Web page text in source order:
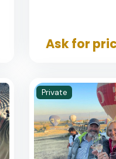
Ask for
Private